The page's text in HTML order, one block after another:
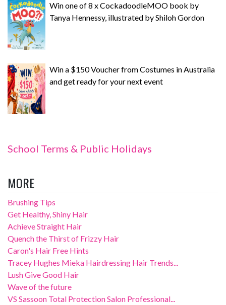
Win one of 8 x CockadoodleMOO book by
Tanya Hennessy, illustrated by Shiloh Gordon
Win a $150 Voucher from Costumes in Australia
and get ready for your next event
School Terms & Public Holidays
MORE
Brushing Tips
Get Healthy, Shiny Hair
Achieve Straight Hair
Quench the Thirst of Frizzy Hair
Caron's Hair Free Hints
Tracey Hughes Mieka Hairdressing Hair Trends...
Lush Give Good Hair
Wave of the future
VS Sassoon Total Protection Salon Professional...